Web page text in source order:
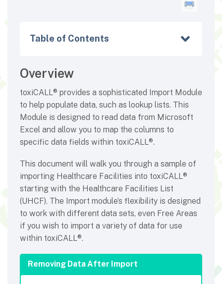
Table of Contents
Overview
toxiCALL® provides a sophisticated Import Module
to help populate data, such as lookup lists. This
Module is designed to read data from Microsoft
Excel and allow you to map the columns to
specific data fields within toxiCALL®.
This document will walk you through a sample of
importing Healthcare Facilities into toxiCALL®
starting with the Healthcare Facilities List
(UHCF). The Import module’s flexibility is designed
to work with different data sets, even Free Areas
if you wish to import a variety of data for use
within toxiCALL®.
Removing Data After Import